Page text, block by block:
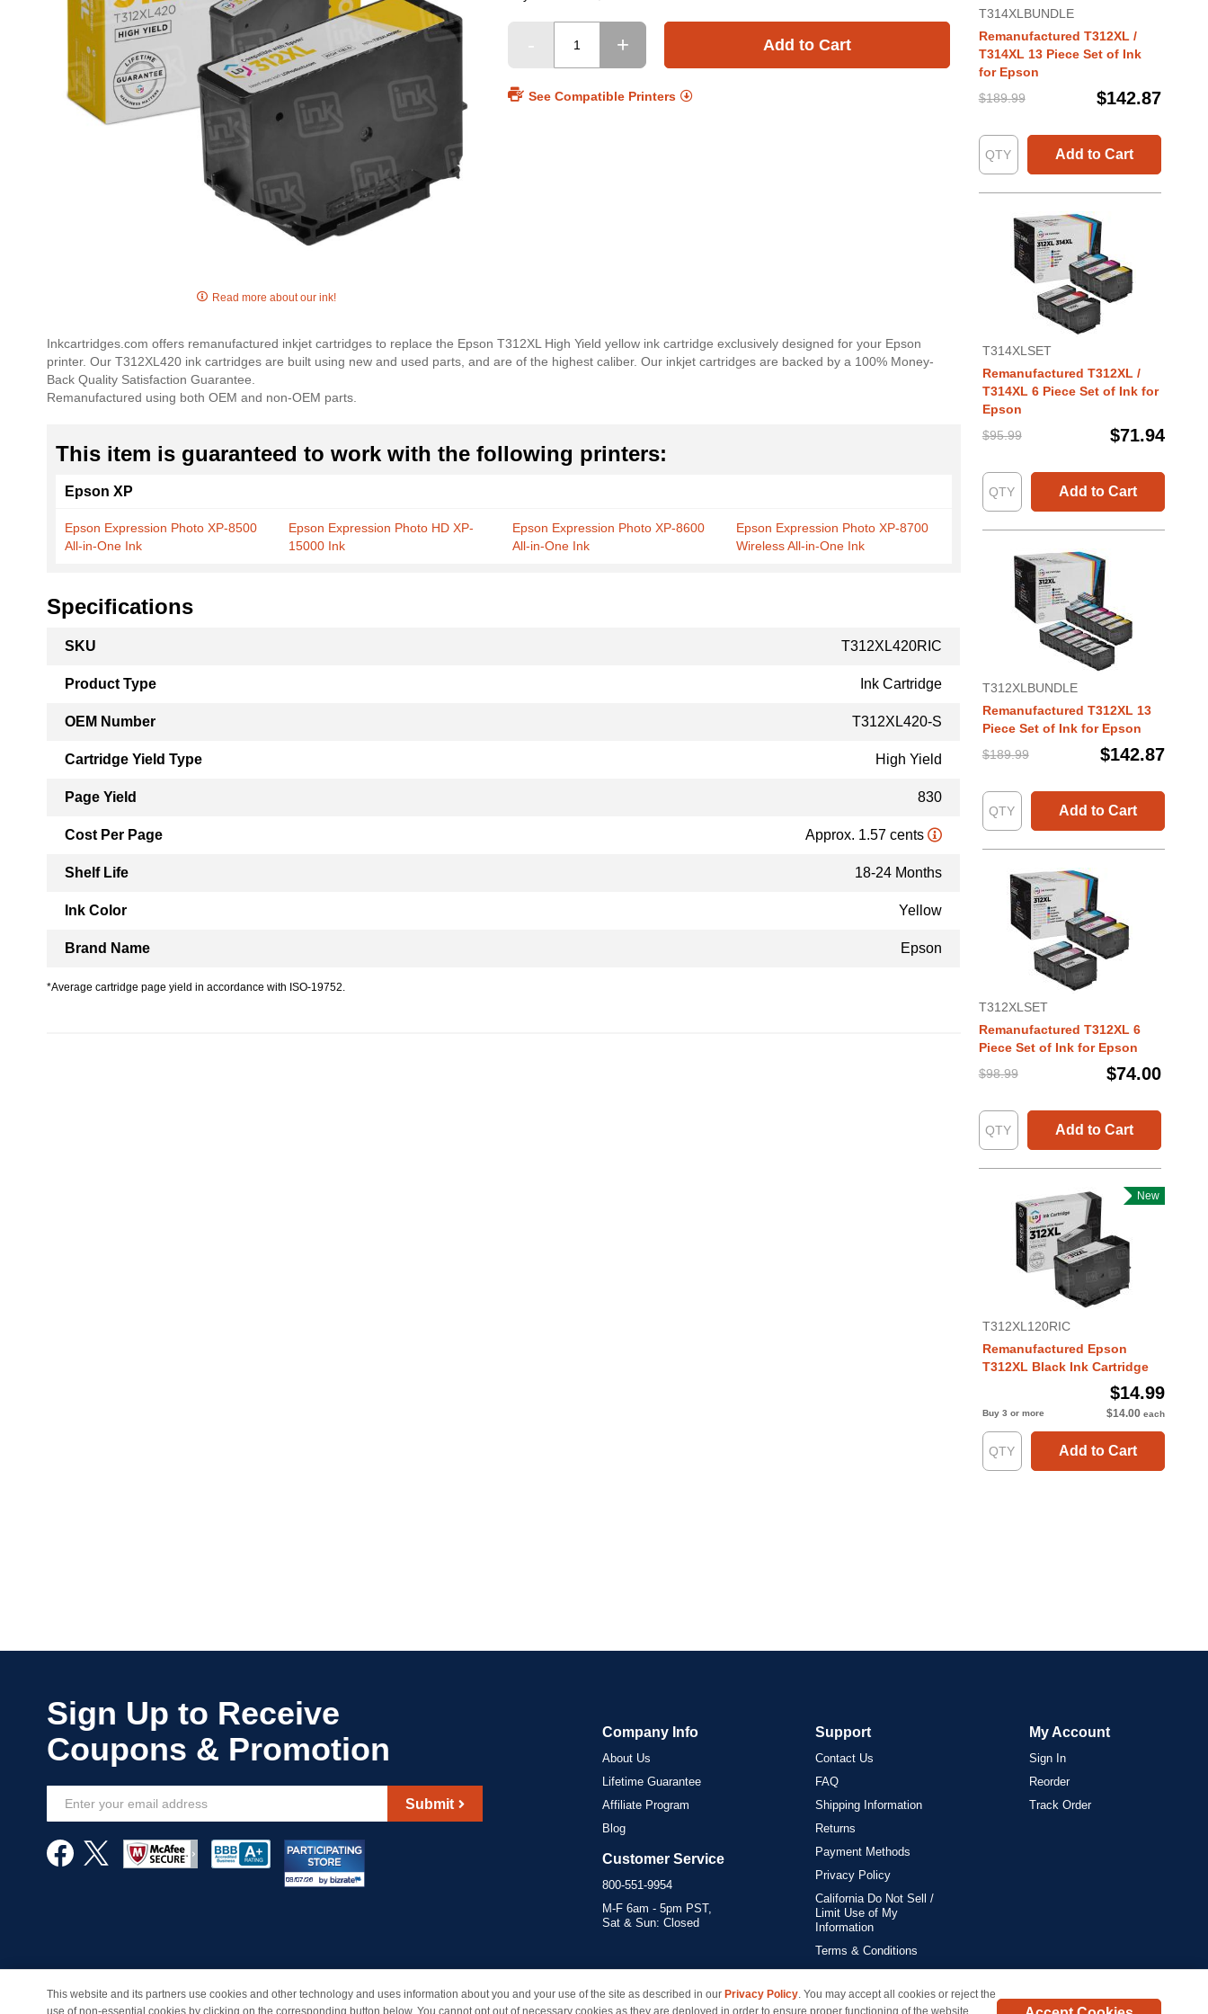
of
the
images
gallery
Read more about our ink!
Add to Cart
See Compatible Printers
Inkcartridges.com offers remanufactured inkjet cartridges to replace the Epson T312XL High Yield yellow ink cartridge exclusively designed for your Epson
printer. Our T312XL420 ink cartridges are built using new and used parts, and are of the highest caliber. Our inkjet cartridges are backed by a 100% Money-
Back Quality Satisfaction Guarantee.
Remanufactured using both OEM and non-OEM parts.
This item is guaranteed to work with the following printers:
Epson XP
Epson Expression Photo XP-8500
All-in-One Ink
Epson Expression Photo HD XP-
15000 Ink
Epson Expression Photo XP-8600
All-in-One Ink
Epson Expression Photo XP-8700
Wireless All-in-One Ink
Specifications
Information
SKU T312XL420RIC
Product Type Ink Cartridge
OEM Number T312XL420-S
Cartridge Yield Type High Yield
Page Yield 830
Cost Per Page Approx. 1.57 cents
Shelf Life 18-24 Months
Ink Color Yellow
Brand Name Epson
*Average cartridge page yield in accordance with ISO-19752.
T314XLBUNDLE
Remanufactured T312XL /
T314XL 13 Piece Set of Ink
for Epson
$189.99
$142.87
Add to Cart
T314XLSET
Remanufactured T312XL /
T314XL 6 Piece Set of Ink for
Epson
$95.99
$71.94
Add to Cart
T312XLBUNDLE
Remanufactured T312XL 13
Piece Set of Ink for Epson
$189.99
$142.87
Add to Cart
T312XLSET
Remanufactured T312XL 6
Piece Set of Ink for Epson
$98.99
$74.00
Add to Cart
New
T312XL120RIC
Remanufactured Epson
T312XL Black Ink Cartridge
$14.99
Buy 3 or more $14.00 each
Add to Cart
Our
Newsletter:
Submit
Company Info
About Us
Lifetime Guarantee
Affiliate Program
Blog
Customer Service
800-551-9954
M-F 6am - 5pm PST,
Sat & Sun: Closed
Support
Contact Us
FAQ
Shipping Information
Returns
Payment Methods
Privacy Policy
California Do Not Sell /
Limit Use of My
Information
Terms & Conditions
My Account
Sign In
Reorder
Track Order
© Copyright 1998-2026 | Brand names and logos are trademarks of their respective owners and are not affiliated with inkcartridges.com. *Shipping is free on all orders delivered within the 48 contiguous states.
This website and its partners use cookies and other technology and uses information about you and your use of the site as described in our Privacy Policy. You may accept all cookies or reject the
use of non-essential cookies by clicking on the corresponding button below. You cannot opt out of necessary cookies as they are deployed in order to ensure proper functioning of the website